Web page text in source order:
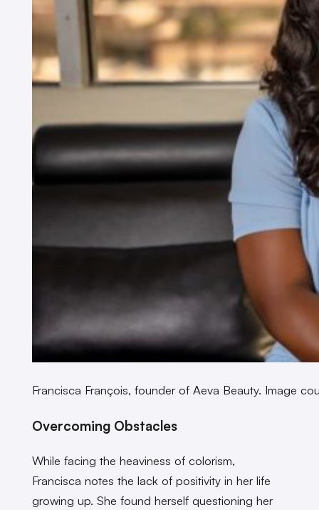
Francisca François, founder of Aeva Beauty. Image
Overcoming Obstacles
While facing the heaviness of colorism,
Francisca notes the lack of positivity in her life
growing up. She found herself questioning her